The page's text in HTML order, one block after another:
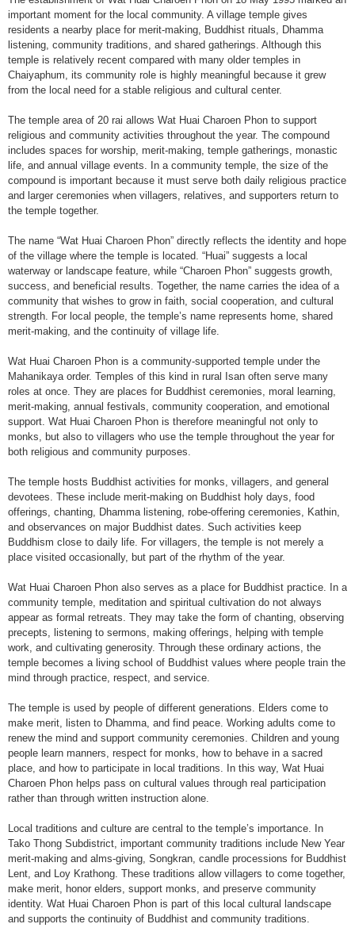
important moment for the local community. A village temple gives
residents a nearby place for merit-making, Buddhist rituals, Dhamma
listening, community traditions, and shared gatherings. Although this
temple is relatively recent compared with many older temples in
Chaiyaphum, its community role is highly meaningful because it grew
from the local need for a stable religious and cultural center.
The temple area of 20 rai allows Wat Huai Charoen Phon to support
religious and community activities throughout the year. The compound
includes spaces for worship, merit-making, temple gatherings, monastic
life, and annual village events. In a community temple, the size of the
compound is important because it must serve both daily religious practice
and larger ceremonies when villagers, relatives, and supporters return to
the temple together.
The name “Wat Huai Charoen Phon” directly reflects the identity and hope
of the village where the temple is located. “Huai” suggests a local
waterway or landscape feature, while “Charoen Phon” suggests growth,
success, and beneficial results. Together, the name carries the idea of a
community that wishes to grow in faith, social cooperation, and cultural
strength. For local people, the temple’s name represents home, shared
merit-making, and the continuity of village life.
Wat Huai Charoen Phon is a community-supported temple under the
Mahanikaya order. Temples of this kind in rural Isan often serve many
roles at once. They are places for Buddhist ceremonies, moral learning,
merit-making, annual festivals, community cooperation, and emotional
support. Wat Huai Charoen Phon is therefore meaningful not only to
monks, but also to villagers who use the temple throughout the year for
both religious and community purposes.
The temple hosts Buddhist activities for monks, villagers, and general
devotees. These include merit-making on Buddhist holy days, food
offerings, chanting, Dhamma listening, robe-offering ceremonies, Kathin,
and observances on major Buddhist dates. Such activities keep
Buddhism close to daily life. For villagers, the temple is not merely a
place visited occasionally, but part of the rhythm of the year.
Wat Huai Charoen Phon also serves as a place for Buddhist practice. In a
community temple, meditation and spiritual cultivation do not always
appear as formal retreats. They may take the form of chanting, observing
precepts, listening to sermons, making offerings, helping with temple
work, and cultivating generosity. Through these ordinary actions, the
temple becomes a living school of Buddhist values where people train the
mind through practice, respect, and service.
The temple is used by people of different generations. Elders come to
make merit, listen to Dhamma, and find peace. Working adults come to
renew the mind and support community ceremonies. Children and young
people learn manners, respect for monks, how to behave in a sacred
place, and how to participate in local traditions. In this way, Wat Huai
Charoen Phon helps pass on cultural values through real participation
rather than through written instruction alone.
Local traditions and culture are central to the temple’s importance. In
Tako Thong Subdistrict, important community traditions include New Year
merit-making and alms-giving, Songkran, candle processions for Buddhist
Lent, and Loy Krathong. These traditions allow villagers to come together,
make merit, honor elders, support monks, and preserve community
identity. Wat Huai Charoen Phon is part of this local cultural landscape
and supports the continuity of Buddhist and community traditions.